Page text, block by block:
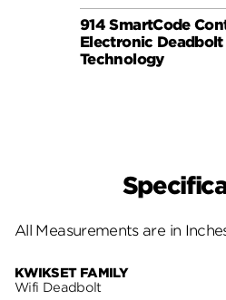
914 SmartCode
Electronic
Technology
All Measurements are in
KWIKSET FAMILY
Wifi Deadbolt